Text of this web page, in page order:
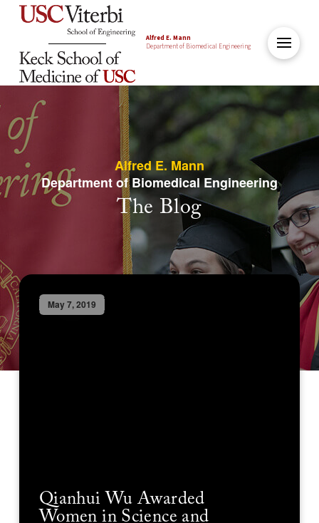
Alfred E. Mann
Department of Biomedical Engineering
Alfred E. Mann
Department of Biomedical Engineering
The Blog
May 7, 2019
Qianhui Wu Awarded
Women in Science and